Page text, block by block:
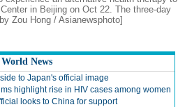
in Beijing on Oct 22. The three-day
Zou Hong / Asianewsphoto]
News
to Japan's official image
highlight rise in HIV cases among women
looks to China for support